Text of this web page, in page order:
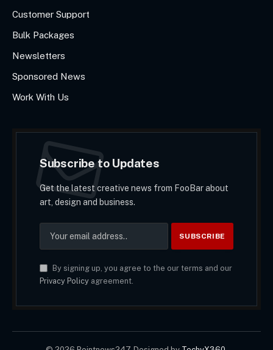
Customer Support
Bulk Packages
Newsletters
Sponsored News
Work With Us
Subscribe to Updates
Get the latest creative news from FooBar about
art, design and business.
By signing up, you agree to the our terms and our
Privacy Policyagreement.